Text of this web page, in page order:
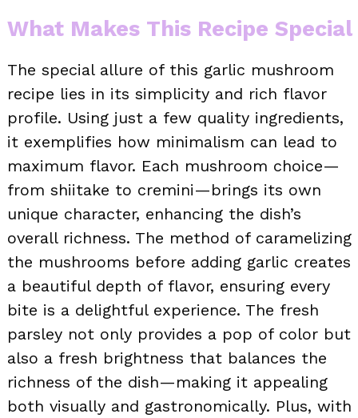
What Makes This Recipe Special
The special allure of this garlic mushroom
recipe lies in its simplicity and rich flavor
profile. Using just a few quality ingredients,
it exemplifies how minimalism can lead to
maximum flavor. Each mushroom choice—
from shiitake to cremini—brings its own
unique character, enhancing the dish’s
overall richness. The method of caramelizing
the mushrooms before adding garlic creates
a beautiful depth of flavor, ensuring every
bite is a delightful experience. The fresh
parsley not only provides a pop of color but
also a fresh brightness that balances the
richness of the dish—making it appealing
both visually and gastronomically. Plus, with